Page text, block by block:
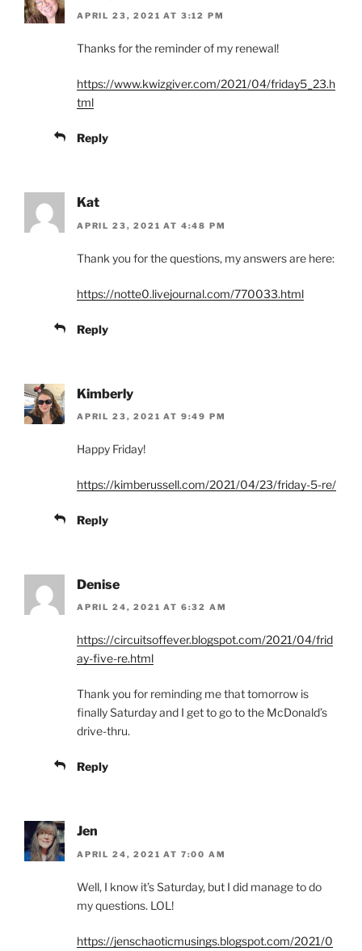
APRIL 23, 2021 AT 3:12 PM
Thanks for the reminder of my renewal!
https://www.kwizgiver.com/2021/04/friday5_23.h
tml
Reply
Kat
APRIL 23, 2021 AT 4:48 PM
Thank you for the questions, my answers are here:
https://notte0.livejournal.com/770033.html
Reply
Kimberly
APRIL 23, 2021 AT 9:49 PM
Happy Friday!
https://kimberussell.com/2021/04/23/friday-5-re/
Reply
Denise
APRIL 24, 2021 AT 6:32 AM
https://circuitsoffever.blogspot.com/2021/04/frid
ay-five-re.html
Thank you for reminding me that tomorrow is
finally Saturday and I get to go to the McDonald’s
drive-thru.
Reply
Jen
APRIL 24, 2021 AT 7:00 AM
Well, I know it’s Saturday, but I did manage to do
my questions. LOL!
https://jenschaoticmusings.blogspot.com/2021/0